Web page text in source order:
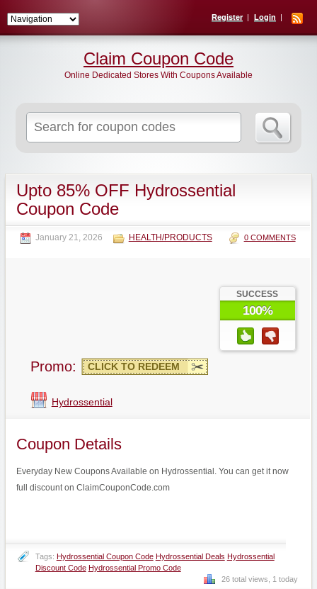
Register Login
for:
Claim Coupon Code
Online Dedicated Stores With Coupons Available
Upto 85% OFF Hydrossential
Coupon Code
January 21, 2026 HEALTH/PRODUCTS 0 COMMENTS
SUCCESS
100%
Promo: CLICK TO REDEEM
Hydrossential
Coupon Details
Everyday New Coupons Available on Hydrossential. You can get it now
full discount on ClaimCouponCode.com
Tags: Hydrossential Coupon Code Hydrossential Deals Hydrossential
Discount Code Hydrossential Promo Code
26 total views, 1 today